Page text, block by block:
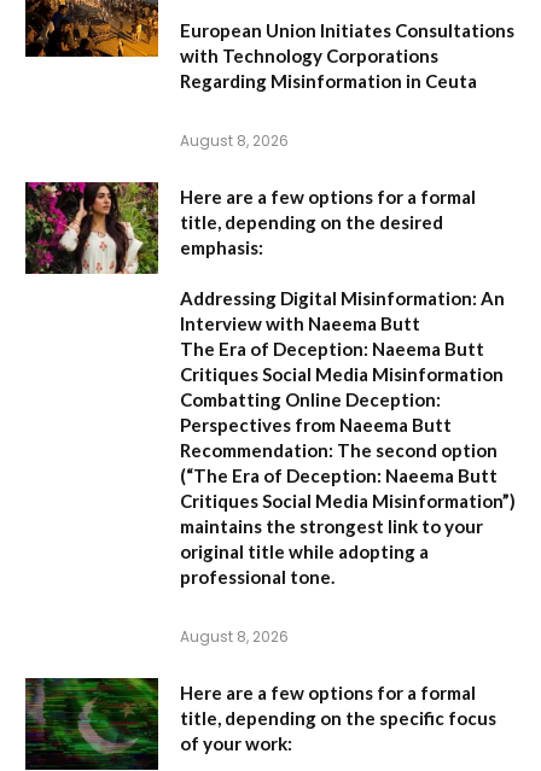
European Union Initiates Consultations
with Technology Corporations
Regarding Misinformation in Ceuta
August 8, 2026
Here are a few options for a formal
title, depending on the desired
emphasis:
Addressing Digital Misinformation: An
Interview with Naeema Butt
The Era of Deception: Naeema Butt
Critiques Social Media Misinformation
Combatting Online Deception:
Perspectives from Naeema Butt
Recommendation: The second option
(“The Era of Deception: Naeema Butt
Critiques Social Media Misinformation”)
maintains the strongest link to your
original title while adopting a
professional tone.
August 8, 2026
Here are a few options for a formal
title, depending on the specific focus
of your work: